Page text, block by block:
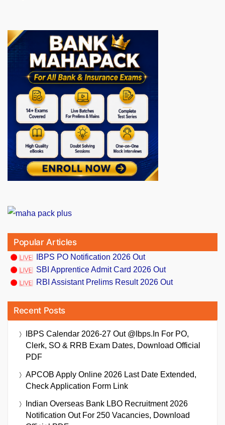
Popular Articles
IBPS PO Notification 2026 Out
SBI Apprentice Admit Card 2026 Out
RBI Assistant Prelims Result 2026 Out
Recent Posts
IBPS Calendar 2026-27 Out @ibps.in For PO,
Clerk, SO & RRB Exam Dates, Download Official
PDF
APCOB Apply Online 2026 Last Date Extended,
Check Application Form Link
Indian Overseas Bank LBO Recruitment 2026
Notification Out For 250 Vacancies, Download